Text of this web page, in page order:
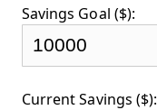
Savings Goal ($):
Current Savings ($):